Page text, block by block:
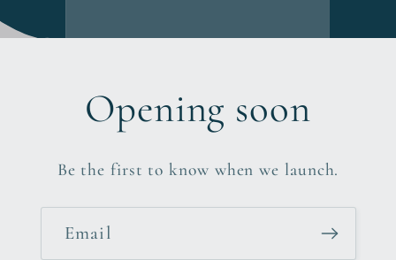
Opening soon
Be the first to know when we launch.
Email